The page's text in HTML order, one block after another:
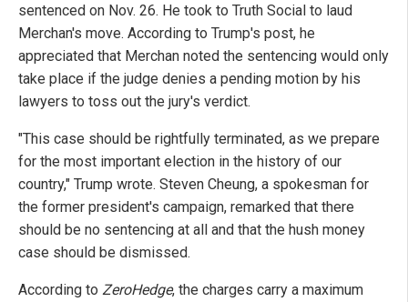
sentenced on Nov. 26. He took to Truth Social to laud
Merchan's move. According to Trump's post, he
appreciated that Merchan noted the sentencing would only
take place if the judge denies a pending motion by his
lawyers to toss out the jury's verdict.
"This case should be rightfully terminated, as we prepare
for the most important election in the history of our
country," Trump wrote. Steven Cheung, a spokesman for
the former president's campaign, remarked that there
should be no sentencing at all and that the hush money
case should be dismissed.
According to ZeroHedge, the charges carry a maximum